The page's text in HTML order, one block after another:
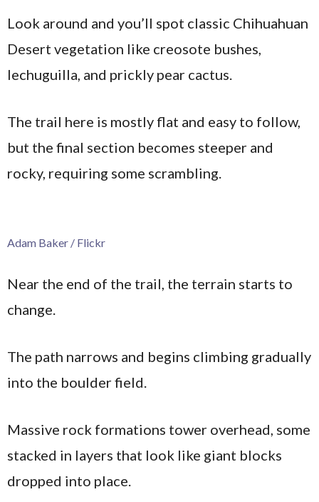
Look around and you’ll spot classic Chihuahuan
Desert vegetation like creosote bushes,
lechuguilla, and prickly pear cactus.
The trail here is mostly flat and easy to follow,
but the final section becomes steeper and
rocky, requiring some scrambling.
Adam Baker / Flickr
Near the end of the trail, the terrain starts to
change.
The path narrows and begins climbing gradually
into the boulder field.
Massive rock formations tower overhead, some
stacked in layers that look like giant blocks
dropped into place.